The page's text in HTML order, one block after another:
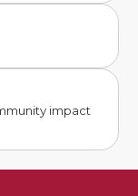
impact